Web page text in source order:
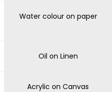
Water colour on paper
Oil on Linen
Acrylic on Canvas